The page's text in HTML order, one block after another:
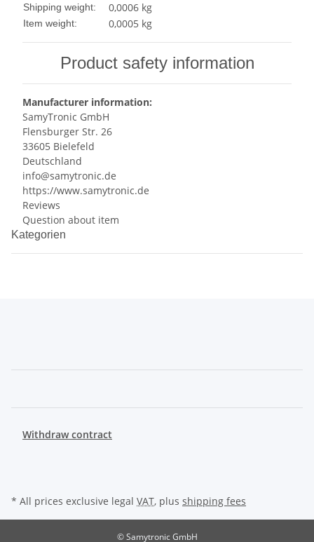
Shipping weight: 0,0006 kg
Item weight: 0,0005 kg
Product safety information
Manufacturer information:
SamyTronic GmbH
Flensburger Str. 26
33605 Bielefeld
Deutschland
info@samytronic.de
https://www.samytronic.de
Reviews
Question about item
Kategorien
Withdraw contract
* All prices exclusive legal VAT, plus shipping fees
© Samytronic GmbH